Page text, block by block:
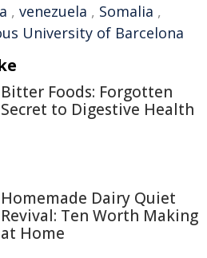
, venezuela , Somalia ,
University of Barcelona
Bitter Foods: Forgotten
Secret to Digestive Health
Homemade Dairy Quiet
Revival: Ten Worth Making
at Home